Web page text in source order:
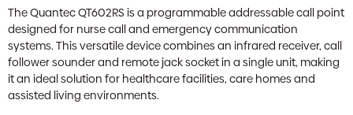
The Quantec QT602RS is a programmable addressable call point
designed for nurse call and emergency communication
systems. This versatile device combines an infrared receiver, call
follower sounder and remote jack socket in a single unit, making
it an ideal solution for healthcare facilities, care homes and
assisted living environments.